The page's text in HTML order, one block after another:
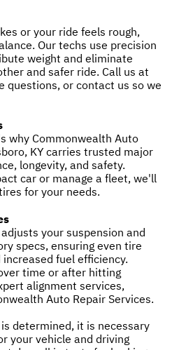
or your ride feels rough,
Our techs use precision
weight and eliminate
and safer ride. Call us at
questions, orcontact us so we
why Commonwealth Auto
KY carries trusted major
longevity, and safety.
car or manage a fleet, we'll
for your needs.
your suspension and
specs, ensuring even tire
fuel efficiency.
time or after hitting
alignment services,
Auto Repair Services.
determined, it is necessary
your vehicle and driving